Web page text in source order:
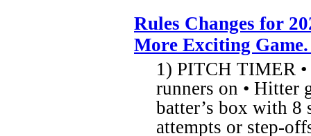
Rules Changes for
More Exciting
1) PITCH TIMER •
runners on • Hitter
batter’s box with 8
attempts or step-